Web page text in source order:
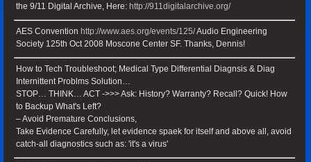
the 9/11 Digital Archive, Here: http://911digitalarchive.org/
AES Convention http://www.aes.org/events/125/Audio Engineering
Society 125th Oct 2008 Moscone Center SF. Thanks, Dennis!
How to Tech Troubleshoot; Medical Type Differential Diagnsis & Diag
Internittent Problms Solution…
STOP… THINK… ACT ->>> Ask: History? Warranty? Recall? Quick! How
to Backup What's Left?
– Avoid Premature Conclusions,
Take Evidence Carefully, let evidence spaek for itself and above all, avoid
catch-all diagnostics such as: 'it's a virus'